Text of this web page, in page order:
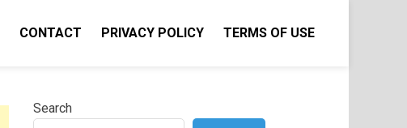
CONTACT PRIVACY POLICY TERMS OF USE
Search